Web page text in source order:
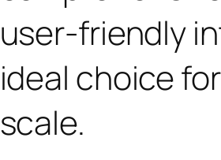
user-friendly
ideal choice
scale.